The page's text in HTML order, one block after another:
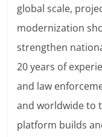
global scale,
modernization
strengthen
20 years of
and law
and worldwide to
platform builds